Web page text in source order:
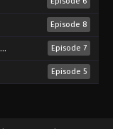
Episode 8
Episode 7
Episode 5